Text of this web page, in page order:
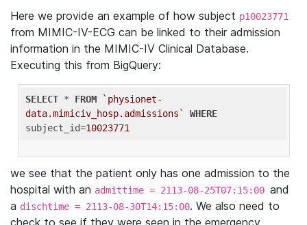
Here we provide an example of how subject p10023771
from MIMIC-IV-ECG can be linked to their admission
information in the MIMIC-IV Clinical Database.
Executing this from BigQuery:
SELECT * FROM
`physionet-
data.mimiciv_hosp.admissions`
WHERE
subject_id=10023771
we see that the patient only has one admission to the
hospital with an admittime = 2113-08-25T07:15:00 and
a dischtime = 2113-08-30T14:15:00. We also need to
check to see if they were seen in the emergency